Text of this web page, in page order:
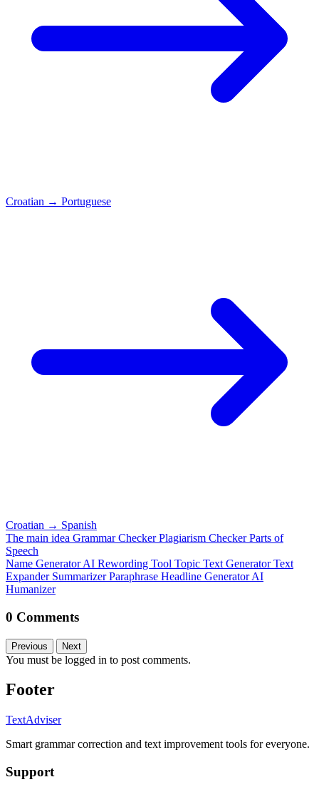
Croatian → Portuguese
Croatian → Spanish
The main idea Grammar CheckerPlagiarism CheckerParts of
Speech
Name GeneratorAI Rewording Tool Topic Text GeneratorText
Expander SummarizerParaphrase Headline GeneratorAI
Humanizer
0 Comments
Previous Next
You must be logged in to post comments.
Footer
TextAdviser
Smart grammar correction and text improvement tools for everyone.
Support